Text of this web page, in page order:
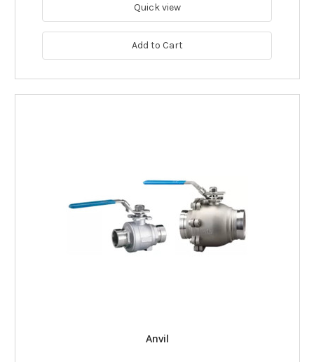
Quick view
Add to Cart
Anvil